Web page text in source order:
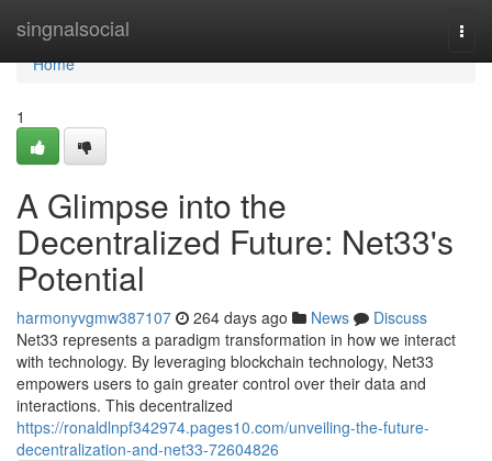
singnalsocial
Home
Home
1
A Glimpse into the
Decentralized Future: Net33's
Potential
harmonyvgmw387107 264 days ago News
Discuss
Net33 represents a paradigm transformation in how we interact
with technology. By leveraging blockchain technology, Net33
empowers users to gain greater control over their data and
interactions. This decentralized
https://ronaldlnpf342974.pages10.com/unveiling-the-future-
decentralization-and-net33-72604826